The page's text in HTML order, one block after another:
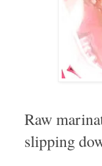
Raw
slipping